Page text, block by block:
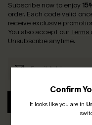
Confirm
It looks like you are in
Subscribe now to enjoy
order. Each code valid
receive exclusive
You also accept our
Unsubscribe anytime.
SUBSCRIBE